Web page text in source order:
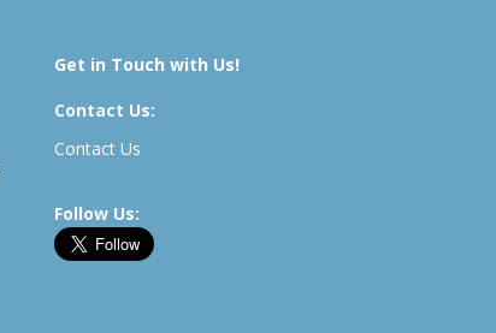
Get in Touch with Us!
Contact Us:
Contact Us
Follow Us: